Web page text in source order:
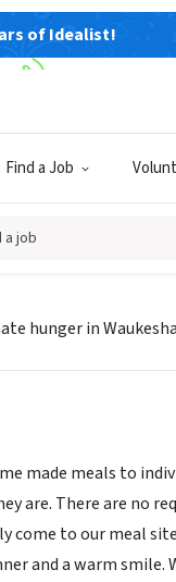
of Idealist!
Find a Job
a job
PROJECT
hunger in
made meals to
are. There are no
come to our meal
and a warm smile.